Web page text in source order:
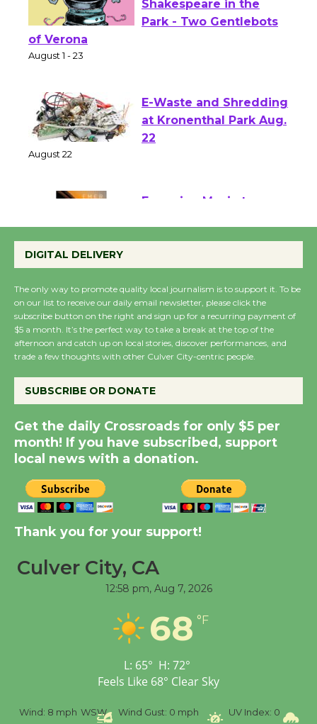
Actors' Gang
Shakespeare in the
of Verona
E-Waste and Shredding
at Kronenthal Park Aug.
Perform 'Currents'
Wende Museum to
Host Ruiz - Surviving
the Cuban Revolution
Summer Nights with
KCRW @The Wende
August 14
New Water Wheel to be
Dedicated @ Culver
City Julian Dixon Library
Kentwood Players -
Significant Other
Through August 10
Tour de Culver City
Senior Center
DIGITAL DELIVERY
The only way to promote quality local journalism is to support it. To be
on our list to receive our daily email newsletter, please click the
subscribe button on the right and sign up for a recurring payment of
$5 a month. It’s the perfect way to take a break at the top of the
afternoon and catch up on local stories, discover performances, and
trade a few thoughts with other Culver City-centric people.
SUBSCRIBE OR DONATE
Get the daily Crossroads for only $5 per
month! If you have subscribed, support
local news with a donation.
Thank you for your support!
Culver City, CA
12:58 pm, Aug 7, 2026
68 °F
L: 65° H: 72°
Feels Like 68° Clear Sky
Wind: 8 mph WSW Wind Gust: 0 mph UV Index: 0